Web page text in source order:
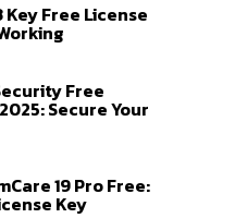
Free License
Free
Secure Your
19 Pro Free:
Key